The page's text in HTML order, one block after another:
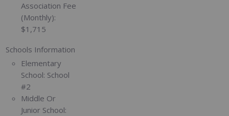
Association Fee
(Monthly):
$1,715
Schools Information
Elementary
School: School
#2
Middle Or
Junior School: